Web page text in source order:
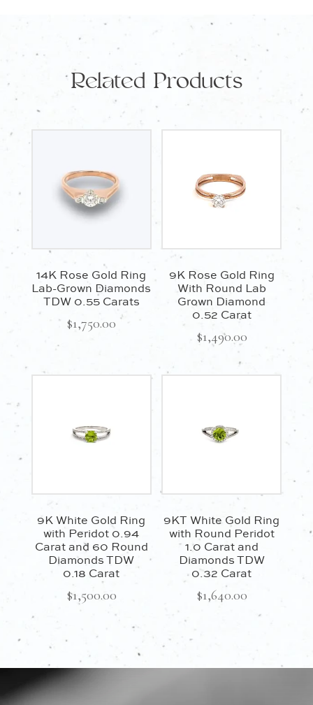
Related Products
14K Rose Gold Ring
Lab-Grown Diamonds
TDW 0.55 Carats
$1,750.00
9K Rose Gold Ring
With Round Lab
Grown Diamond
0.52 Carat
$1,490.00
9K White Gold Ring
with Peridot 0.94
Carat and 60 Round
Diamonds TDW
0.18 Carat
$1,500.00
9KT White Gold Ring
with Round Peridot
1.0 Carat and
Diamonds TDW
0.32 Carat
$1,640.00